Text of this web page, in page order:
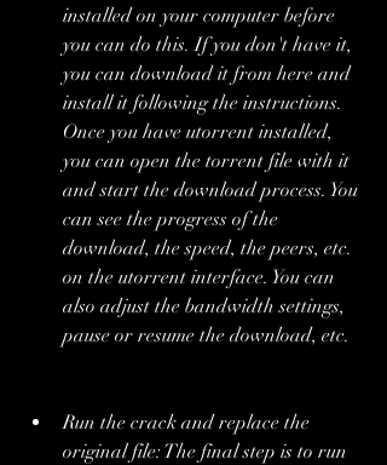
installed on your computer before
you can do this. If you don't have it,
you can download it from here and
install it following the instructions.
Once you have utorrent installed,
you can open the torrent file with it
and start the download process. You
can see the progress of the
download, the speed, the peers, etc.
on the utorrent interface. You can
also adjust the bandwidth settings,
pause or resume the download, etc.
Run the crack and replace the
original file: The final step is to run